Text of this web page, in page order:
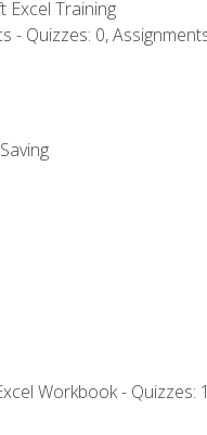
Training
- Quizzes: 0,
Workbook - Quizzes: